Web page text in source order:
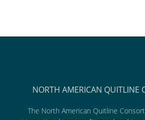
NORTH AMERICAN QUITLINE
The North American Quitline